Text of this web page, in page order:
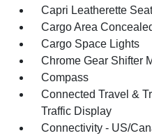
Capri Leatherette
Cargo Area
Cargo Space Lights
Chrome Gear Shifter
Compass
Connected Travel &
Traffic Display
Connectivity - US/